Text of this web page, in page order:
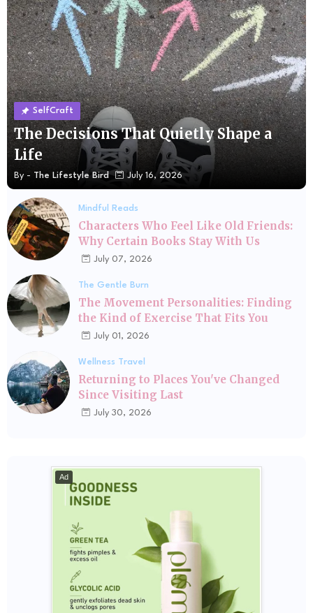
SelfCraft
The Decisions That Quietly Shape a
Life
By - The Lifestyle Bird July 16, 2026
Mindful Reads
Characters Who Feel Like Old Friends:
Why Certain Books Stay With Us
July 07, 2026
The Gentle Burn
The Movement Personalities: Finding
the Kind of Exercise That Fits You
July 01, 2026
Wellness Travel
Returning to Places You've Changed
Since Visiting Last
July 30, 2026
Ad